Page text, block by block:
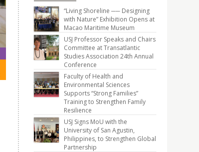
“Living Shoreline ── Designing
with Nature” Exhibition Opens at
Macao Maritime Museum
USJ Professor Speaks and Chairs
Committee at Transatlantic
Studies Association 24th Annual
Conference
Faculty of Health and
Environmental Sciences
Supports “Strong Families”
Training to Strengthen Family
Resilience
USJ Signs MoU with the
University of San Agustin,
Philippines, to Strengthen Global
Partnership